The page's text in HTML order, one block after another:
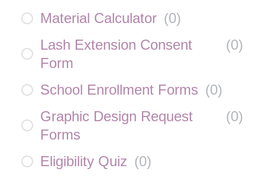
Material Calculator (0)
Lash Extension Consent
Form
(0)
School Enrollment Forms (0)
Graphic Design Request
Forms
(0)
Eligibility Quiz (0)